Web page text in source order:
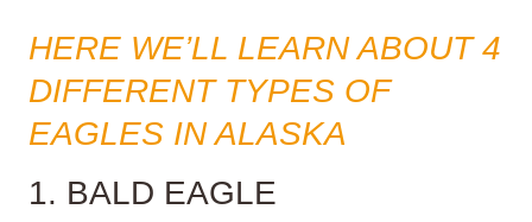
HERE WE’LL LEARN ABOUT 4
DIFFERENT TYPES OF
EAGLES IN ALASKA
1. BALD EAGLE